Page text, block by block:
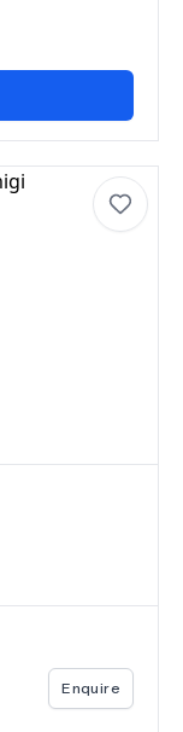
Enquire